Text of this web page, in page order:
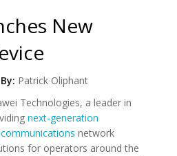
New
By: Patrick Oliphant
Technologies, a leader in
next-generation
network
for operators around the